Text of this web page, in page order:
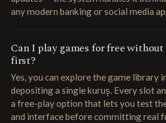
any modern banking or social media
Can I play games for free
first?
Yes, you can explore the game library
depositing a single kuruş. Every slot
a free-play option that lets you test
and interface before committing real